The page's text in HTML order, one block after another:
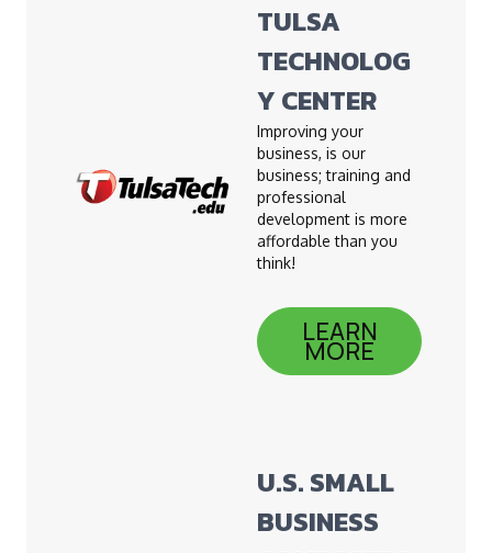
TULSA
TECHNOLOG
Y CENTER
Improving your
business, is our
business; training and
professional
development is more
affordable than you
think!
LEARN
MORE
U.S. SMALL
BUSINESS